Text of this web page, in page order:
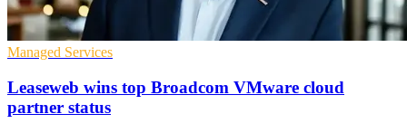
Managed Services
Leaseweb wins top Broadcom VMware cloud
partner status